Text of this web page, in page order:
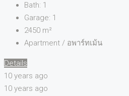
Bath: 1
Garage: 1
2450 m²
Apartment / อพาร์ทเม้น
Details
10 years ago
10 years ago